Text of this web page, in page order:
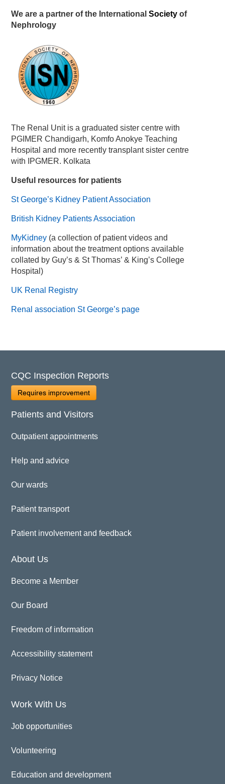
We are a partner of the InternationalSociety of
Nephrology
The Renal Unit is a graduated sister centre with
PGIMER Chandigarh, Komfo Anokye Teaching
Hospital and more recently transplant sister centre
with IPGMER. Kolkata
Useful resources for patients
St George’s Kidney Patient Association
British Kidney Patients Association
MyKidney (a collection of patient videos and
information about the treatment options available
collated by Guy’s & St Thomas’ & King’s College
Hospital)
UK Renal Registry
Renal association St George’s page
CQC Inspection Reports
Requires improvement
Patients and Visitors
Outpatient appointments
Help and advice
Our wards
Patient transport
Patient involvement and feedback
About Us
Become a Member
Our Board
Freedom of information
Accessibility statement
Privacy Notice
Work With Us
Job opportunities
Volunteering
Education and development